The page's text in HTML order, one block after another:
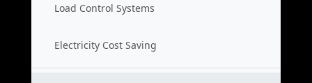
Load Control Systems
Electricity Cost Saving